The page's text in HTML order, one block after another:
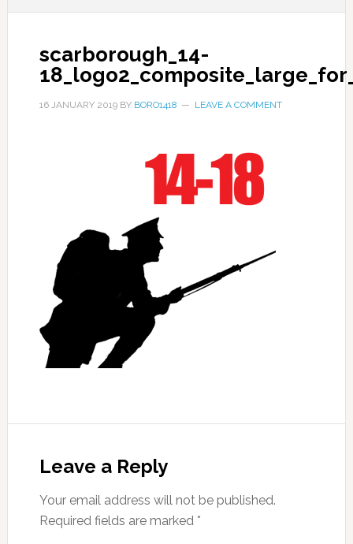
scarborough_14-
16 JANUARY 2019BY BORO1418 LEAVE A COMMENT
Leave a Reply
Your email address will not be published.
Required fields are marked *